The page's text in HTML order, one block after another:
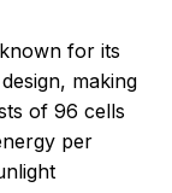
for its
making
of 96 cells
per